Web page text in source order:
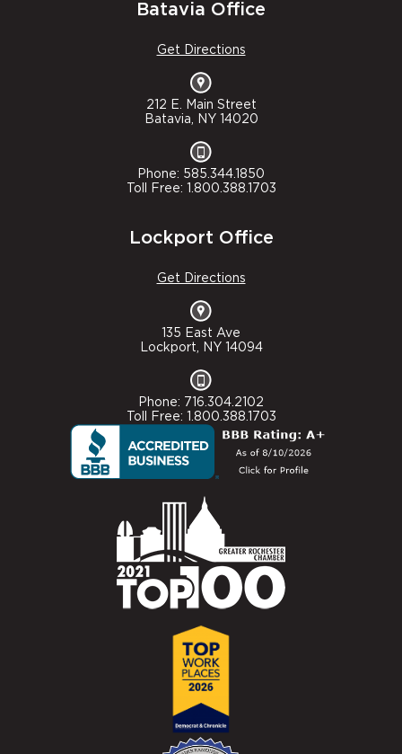
Batavia Office
Get Directions
212 E. Main Street
Batavia, NY 14020
Phone: 585.344.1850
Toll Free: 1.800.388.1703
Lockport Office
Get Directions
135 East Ave
Lockport, NY 14094
Phone: 716.304.2102
Toll Free: 1.800.388.1703